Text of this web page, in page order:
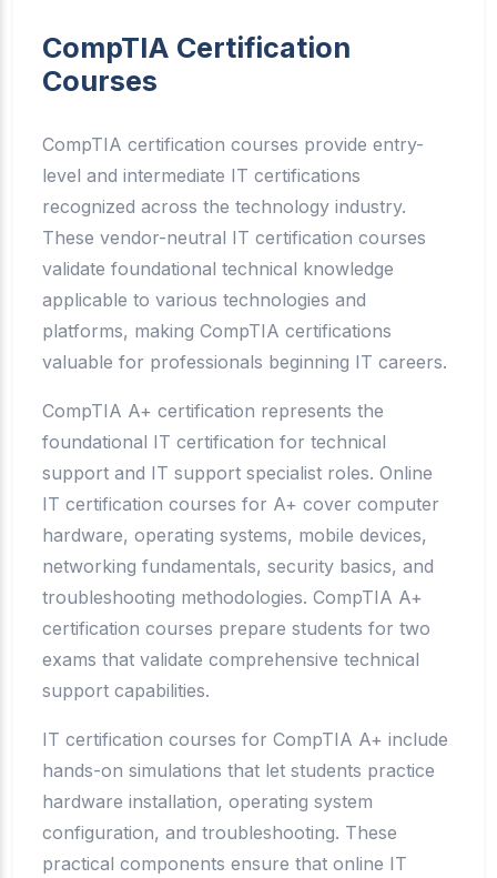
CompTIA Certification
Courses
CompTIA certification courses provide entry-
level and intermediate IT certifications
recognized across the technology industry.
These vendor-neutral IT certification courses
validate foundational technical knowledge
applicable to various technologies and
platforms, making CompTIA certifications
valuable for professionals beginning IT careers.
CompTIA A+ certification represents the
foundational IT certification for technical
support and IT support specialist roles. Online
IT certification courses for A+ cover computer
hardware, operating systems, mobile devices,
networking fundamentals, security basics, and
troubleshooting methodologies. CompTIA A+
certification courses prepare students for two
exams that validate comprehensive technical
support capabilities.
IT certification courses for CompTIA A+ include
hands-on simulations that let students practice
hardware installation, operating system
configuration, and troubleshooting. These
practical components ensure that online IT